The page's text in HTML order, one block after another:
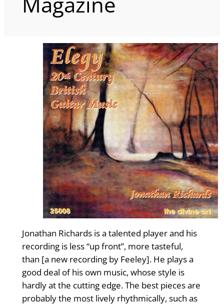
Jonathan Richards is a talented player and his
recording is less “up front”, more tasteful,
than [a new recording by Feeley]. He plays a
good deal of his own music, whose style is
hardly at the cutting edge. The best pieces are
probably the most lively rhythmically, such as